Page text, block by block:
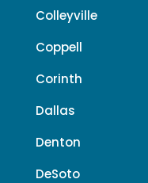
Colleyville
Coppell
Corinth
Dallas
Denton
DeSoto